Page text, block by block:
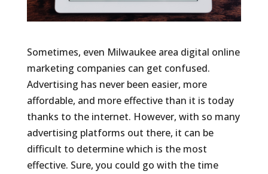
Sometimes, even Milwaukee area digital online
marketing companies can get confused.
Advertising has never been easier, more
affordable, and more effective than it is today
thanks to the internet. However, with so many
advertising platforms out there, it can be
difficult to determine which is the most
effective. Sure, you could go with the time